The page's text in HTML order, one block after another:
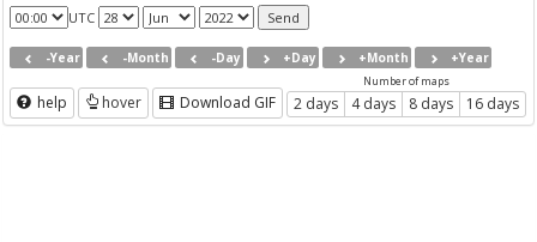
UTC
-Year -Month -Day +Day +Month +Year
help hover Download GIF
Number of maps
2 days 4 days 8 days 16 days